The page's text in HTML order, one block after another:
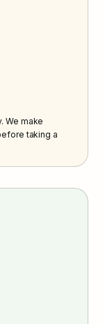
We make
taking a